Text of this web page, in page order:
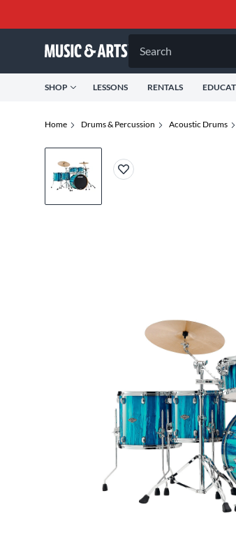
Search
SHOP LESSONS RENTALS
Home Drums & Percussion Acoustic Drums